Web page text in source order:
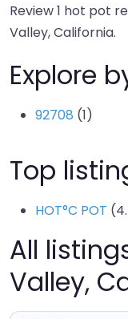
Review 1 hot pot
Valley, California.
Explore
92708 (1)
Top
HOT°C POT
All
Valley,